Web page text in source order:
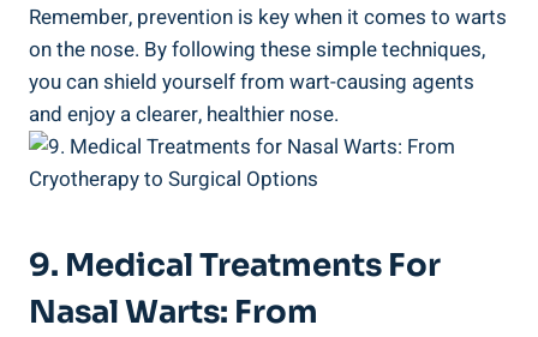
Remember, prevention is key when it comes to warts
on the nose. By following these simple techniques,
you can shield yourself from wart-causing agents
and enjoy a clearer, healthier nose.
9. Medical Treatments For
Nasal Warts: From